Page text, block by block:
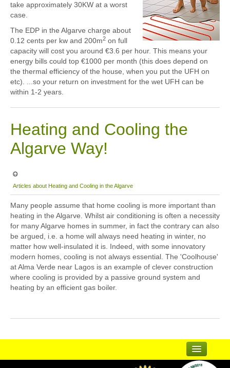
take approximately 30KW at a worst
case.
The EDP in the Algarve charge about
0.12 cents per kw and 200m2 on full
capacity will cost you around €3.6 per hour. This means your
energy bills could top €1000 per month (this does depend on
the thermal efficiency of the house, when you put the UFH on
etc). ...so your return on investment for the wet UFH can be
within 1-2 years.
Heating and Cooling the
Algarve Way!
Articles about Heating and Cooling in the Algarve
Many people assume that home cooling is more important than
heating in the Algarve. Whilst air conditioning is often a necessity
for many Algarve homes in summer, in fact the contrary can also
be argued, i.e. a home will always need heating in winter, no
matter how well-insulated it is. Indeed, with some innovatory
modern homes, cooling is not always essential. The 'Coolhouse'
at Alma Verde near Lagos is an example of clever construction
where cooling is provided by a passive ground system and
heating by an efficient gas boiler.